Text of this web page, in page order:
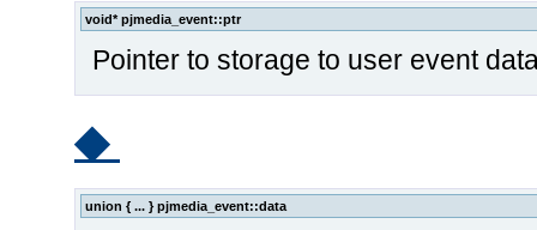
void* pjmedia_event::ptr
Pointer to storage to user event
◆
union { ... } pjmedia_event::data